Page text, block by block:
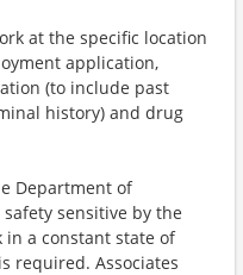
at the specific location
application,
(to include past
history) and drug
Department of
sensitive by the
a constant state of
required. Associates